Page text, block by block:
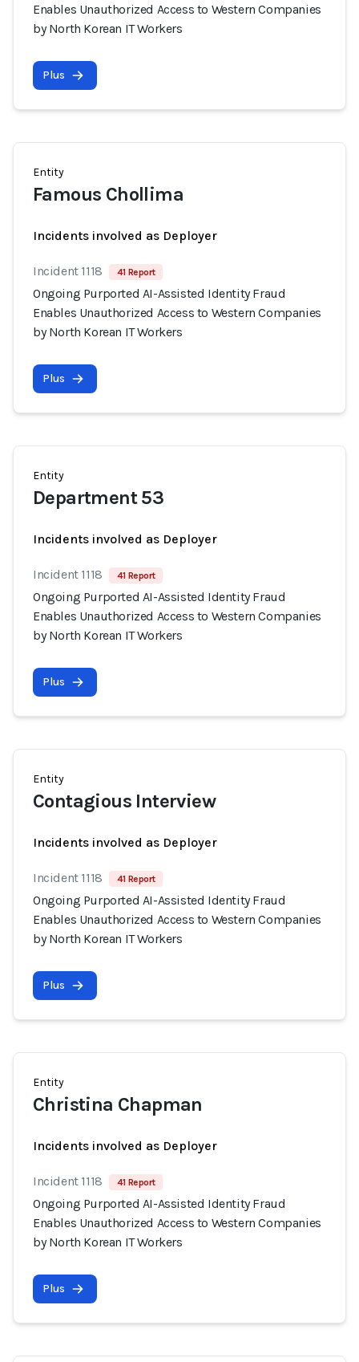
Enables Unauthorized Access to Western Companies
by North Korean IT Workers
Plus
Entity
Famous Chollima
Incidents involved as Deployer
Incident 1118 41 Report
Ongoing Purported AI-Assisted Identity Fraud
Enables Unauthorized Access to Western Companies
by North Korean IT Workers
Plus
Entity
Department 53
Incidents involved as Deployer
Incident 1118 41 Report
Ongoing Purported AI-Assisted Identity Fraud
Enables Unauthorized Access to Western Companies
by North Korean IT Workers
Plus
Entity
Contagious Interview
Incidents involved as Deployer
Incident 1118 41 Report
Ongoing Purported AI-Assisted Identity Fraud
Enables Unauthorized Access to Western Companies
by North Korean IT Workers
Plus
Entity
Christina Chapman
Incidents involved as Deployer
Incident 1118 41 Report
Ongoing Purported AI-Assisted Identity Fraud
Enables Unauthorized Access to Western Companies
by North Korean IT Workers
Plus